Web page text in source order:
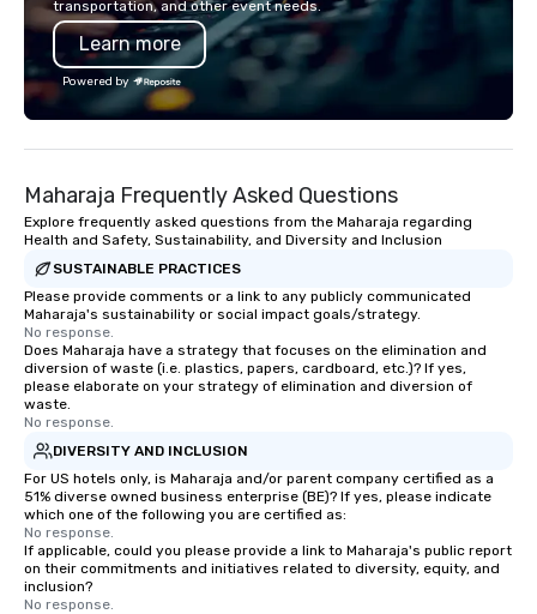
feels more like a chore than a fun
activity. Your team doesn’t want to: -
Throw any more axes - Go bowling
again - Sit bored at a large group
dinner Experience The City's Haunted
will have the perfect opportunity to
get to know each other better! Your
guide is well-versed in local culture,
so you can expect a fun, engaging,
and spooky event.
transportation, and other event needs.
Learn more
Powered by
Maharaja Frequently Asked Questions
Explore frequently asked questions from the Maharaja regarding
Health and Safety, Sustainability, and Diversity and Inclusion
SUSTAINABLE PRACTICES
Please provide comments or a link to any publicly communicated
Maharaja's sustainability or social impact goals/strategy.
No response.
Does Maharaja have a strategy that focuses on the elimination and
diversion of waste (i.e. plastics, papers, cardboard, etc.)? If yes,
please elaborate on your strategy of elimination and diversion of
waste.
No response.
DIVERSITY AND INCLUSION
For US hotels only, is Maharaja and/or parent company certified as a
51% diverse owned business enterprise (BE)? If yes, please indicate
which one of the following you are certified as:
No response.
If applicable, could you please provide a link to Maharaja's public report
on their commitments and initiatives related to diversity, equity, and
inclusion?
No response.